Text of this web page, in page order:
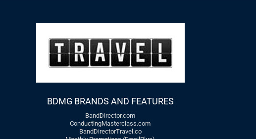
BDMG BRANDS AND FEATURES
BandDirector.com
ConductingMasterclass.com
BandDirectorTravel.co